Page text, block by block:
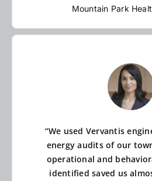
Mountain Park
“We used Vervantis
energy audits of our
operational and
identified saved us